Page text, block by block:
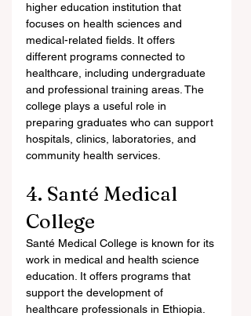
higher education institution that
focuses on health sciences and
medical-related fields. It offers
different programs connected to
healthcare, including undergraduate
and professional training areas. The
college plays a useful role in
preparing graduates who can support
hospitals, clinics, laboratories, and
community health services.
4. Santé Medical
College
Santé Medical College is known for its
work in medical and health science
education. It offers programs that
support the development of
healthcare professionals in Ethiopia.